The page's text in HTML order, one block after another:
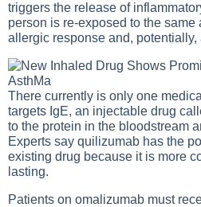
triggers the release of
person is re-exposed to the same
allergic response and, potentially,
There currently is only one
targets IgE, an injectable drug
to the protein in the bloodstream
Experts say quilizumab has the
existing drug because it is more
lasting.
Patients on omalizumab must